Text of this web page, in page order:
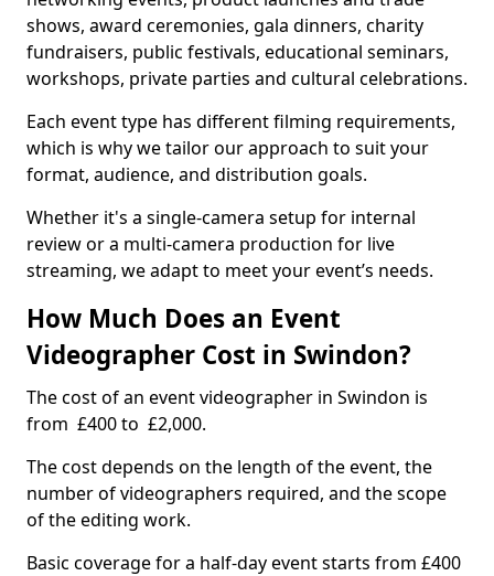
shows, award ceremonies, gala dinners, charity
fundraisers, public festivals, educational seminars,
workshops, private parties and cultural celebrations.
Each event type has different filming requirements,
which is why we tailor our approach to suit your
format, audience, and distribution goals.
Whether it's a single-camera setup for internal
review or a multi-camera production for live
streaming, we adapt to meet your event’s needs.
How Much Does an Event
Videographer Cost in Swindon?
The cost of an event videographer in Swindon is
from £400 to £2,000.
The cost depends on the length of the event, the
number of videographers required, and the scope
of the editing work.
Basic coverage for a half-day event starts from £400